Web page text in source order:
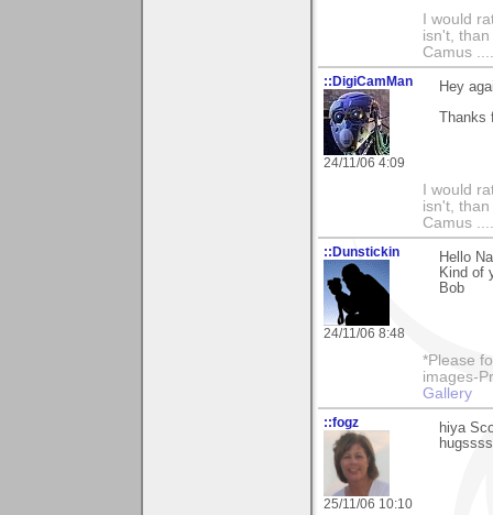
I would
isn't,
Camus
::DigiCamMan
24/11/06 4:09
Hey
Thanks
I would
isn't,
Camus
::Dunstickin
24/11/06 8:48
Hello
Kind of
Bob
*Please
images-
Gallery
::fogz
25/11/06 10:10
hiya